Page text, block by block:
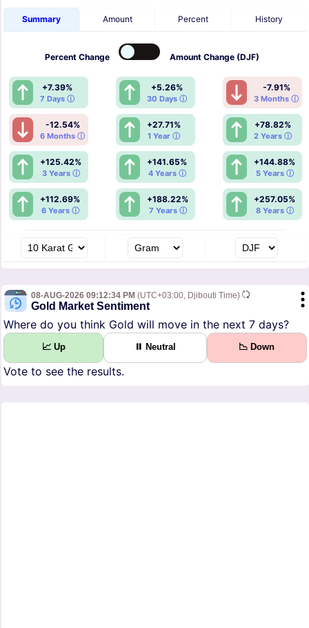
Summary Amount Percent History
Percent Change Amount Change (DJF)
+7.39%
7 Days ⓘ
+5.26%
30 Days ⓘ
-7.91%
3 Months ⓘ
-12.54%
6 Months ⓘ
+27.71%
1 Year ⓘ
+78.82%
2 Years ⓘ
+125.42%
3 Years ⓘ
+141.65%
4 Years ⓘ
+144.88%
5 Years ⓘ
+112.69%
6 Years ⓘ
+188.22%
7 Years ⓘ
+257.05%
8 Years ⓘ
08-AUG-2026 09:12:34 PM (UTC+03:00, Djibouti Time)
Gold Market Sentiment
Where do you think Gold will move in the next 7 days?
📈 Up ⏸ Neutral 📉 Down
Vote to see the results.